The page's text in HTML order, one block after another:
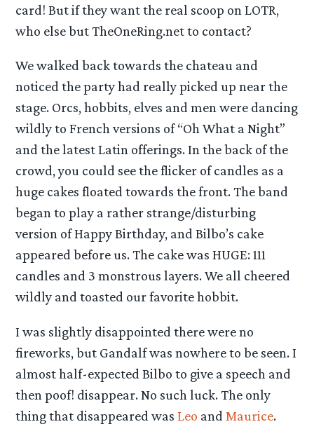
card! But if they want the real scoop on LOTR,
who else but TheOneRing.net to contact?
We walked back towards the chateau and
noticed the party had really picked up near the
stage. Orcs, hobbits, elves and men were dancing
wildly to French versions of “Oh What a Night”
and the latest Latin offerings. In the back of the
crowd, you could see the flicker of candles as a
huge cakes floated towards the front. The band
began to play a rather strange/disturbing
version of Happy Birthday, and Bilbo’s cake
appeared before us. The cake was HUGE: 111
candles and 3 monstrous layers. We all cheered
wildly and toasted our favorite hobbit.
I was slightly disappointed there were no
fireworks, but Gandalf was nowhere to be seen. I
almost half-expected Bilbo to give a speech and
then poof! disappear. No such luck. The only
thing that disappeared wasLeo and Maurice.